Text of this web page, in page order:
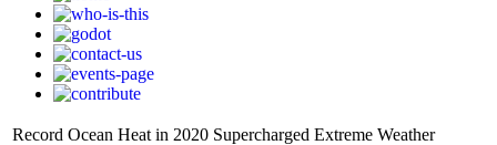
Record Ocean Heat in 2020 Supercharged Extreme Weather